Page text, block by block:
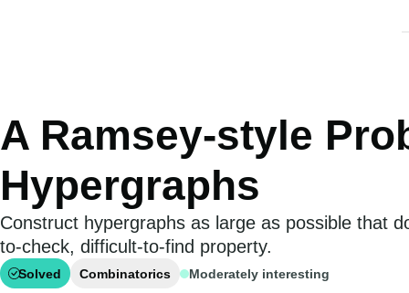
A Ramsey-style
Hypergraphs
Construct hypergraphs as large as possible that
to-check, difficult-to-find property.
Solved Combinatorics Moderately interesting